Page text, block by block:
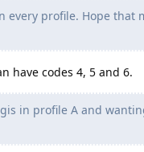
every profile. Hope that
have codes 4, 5 and 6.
in profile A and